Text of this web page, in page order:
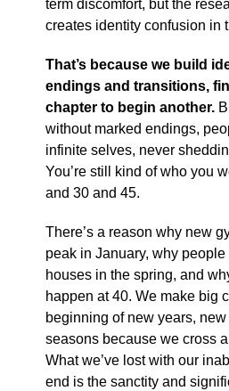
term discomfort, but the
creates identity confusion in
That’s because we build
endings and transitions,
chapter to begin another.
without marked endings,
infinite selves, never
You’re still kind of who you
and 30 and 45.
There’s a reason why new
peak in January, why
houses in the spring, and
happen at 40. We make big
beginning of new years,
seasons because we cross
What we’ve lost with our
end is the sanctity and